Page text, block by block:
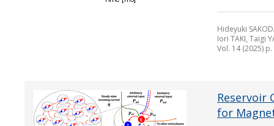
Hideyuki
Iori TAKI, Taigi
Vol. 14 (2025)
Reservoir
for